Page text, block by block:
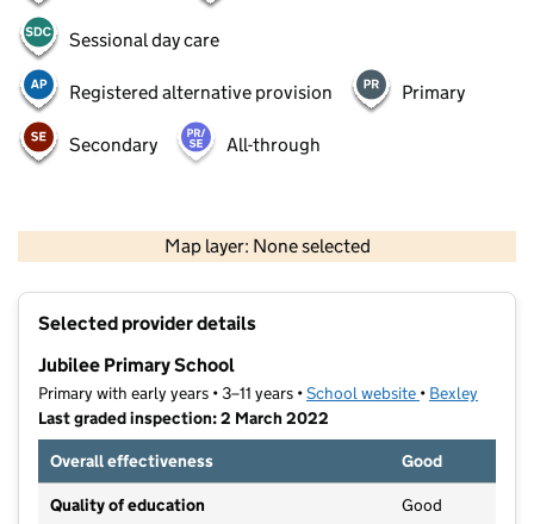
Sessional day care
Registered alternative provision Primary
Secondary All-through
Map layer: None selected
Contains OS data © Crown copyright and database rights 2026
Selected provider details
Jubilee Primary School
Primary with early years • 3–11 years •School website (opens in new
• Bexley
Last graded inspection: 2 March 2022
Overall effectiveness
Good
Quality of education Good